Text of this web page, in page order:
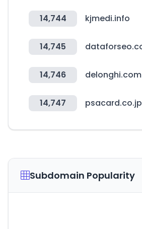
14,744 kjmedi.info
14,745
14,746 delonghi.com
14,747 psacard.co.jp
Subdomain Popularity